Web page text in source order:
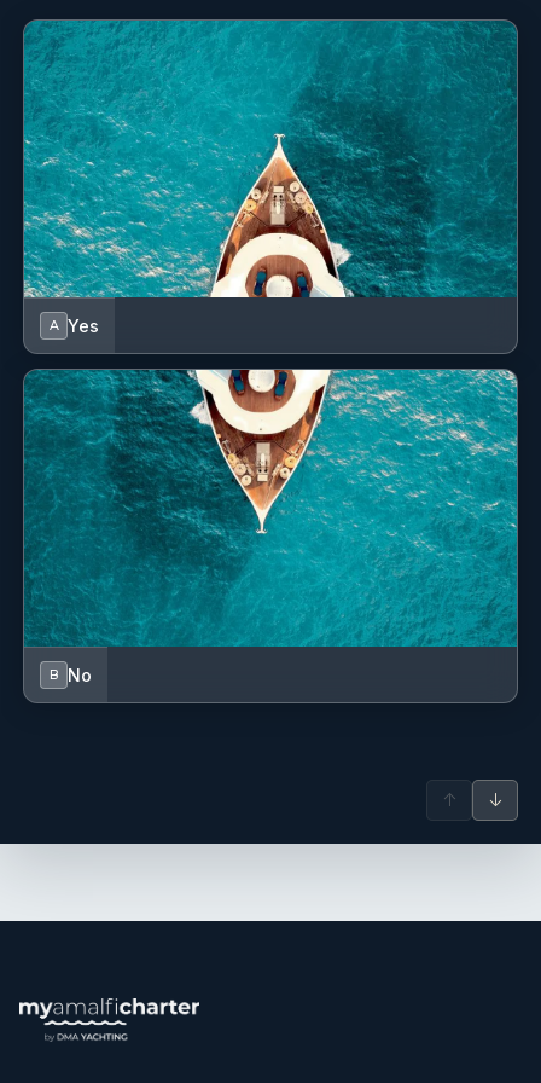
of the related technical aspects on board.
- Elona Bregasi
Deckhand - Hostess
A Yes
B No
↑ ↓